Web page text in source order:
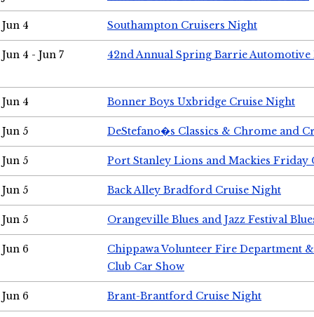
Jun 4 Southampton Cruisers Night
Jun 4 - Jun 7 42nd Annual Spring Barrie Automotive
Jun 4 Bonner Boys Uxbridge Cruise Night
Jun 5 DeStefano�s Classics & Chrome and
Jun 5 Port Stanley Lions and Mackies Friday
Jun 5 Back Alley Bradford Cruise Night
Jun 5 Orangeville Blues and Jazz Festival
Jun 6
Chippawa Volunteer Fire Department
Club Car Show
Jun 6 Brant-Brantford Cruise Night